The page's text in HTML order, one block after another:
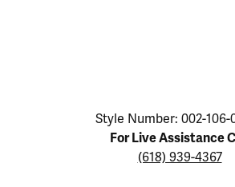
Click image to zoom in.
Style Number: 002-106-
For Live Assistance
(618) 939-4367